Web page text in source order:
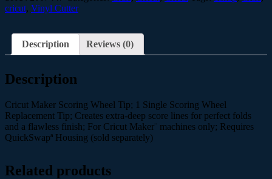
cricut, Vinyl Cutter
Description Reviews (0)
Description
Cricut Maker Scoring Wheel Tip; 1 Single Scoring Wheel
Replacement Tip; Creates extra-deep score lines for perfect folds
and a flawless finish; For Cricut Maker¨ machines only; Requires
QuickSwapª Housing (sold separately)
Related products